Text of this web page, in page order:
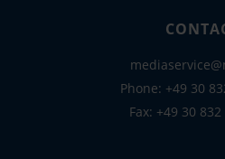
Phone: +49 30
Fax: +49 30